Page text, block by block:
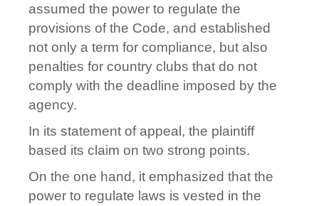
assumed the power to regulate the
provisions of the Code, and established
not only a term for compliance, but also
penalties for country clubs that do not
comply with the deadline imposed by the
agency.
In its statement of appeal, the plaintiff
based its claim on two strong points.
On the one hand, it emphasized that the
power to regulate laws is vested in the